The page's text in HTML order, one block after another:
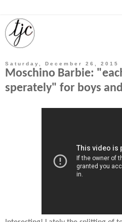
Saturday, December 26, 2015
Moschino Barbie:
sperately" for boys